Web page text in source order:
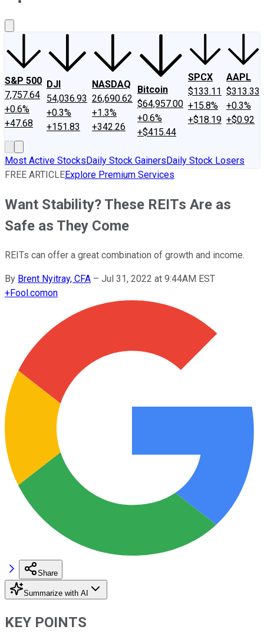
S&P 500
7,757.64
+0.6%
+47.68
DJI
54,036.93
+0.3%
+151.83
NASDAQ
26,690.62
+1.3%
+342.26
Bitcoin
$64,957.00
+0.6%
+$415.44
SPCX
$133.11
+15.8%
+$18.19
AAPL
$313.33
+0.3%
+$0.92
Most Active StocksDaily Stock GainersDaily Stock Losers
FREE ARTICLEExplore Premium Services
Want Stability? These REITs Are as
Safe as They Come
REITs can offer a great combination of growth and income.
By Brent Nyitray, CFA – Jul 31, 2022 at 9:44AM EST
+Fool.comon
Share
Summarize with AI
KEY POINTS